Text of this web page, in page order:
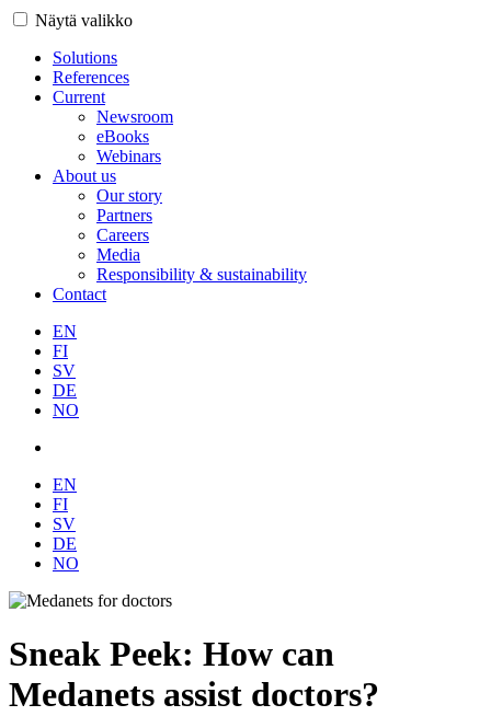
Näytä valikko
Solutions
References
Current
Newsroom
eBooks
Webinars
About us
Our story
Partners
Careers
Media
Responsibility & sustainability
Contact
EN
FI
SV
DE
NO
EN
FI
SV
DE
NO
Sneak Peek: How can
Medanets assist doctors?